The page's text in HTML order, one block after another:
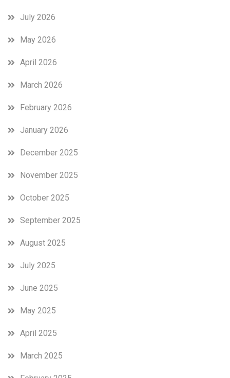
July 2026
May 2026
April 2026
March 2026
February 2026
January 2026
December 2025
November 2025
October 2025
September 2025
August 2025
July 2025
June 2025
May 2025
April 2025
March 2025